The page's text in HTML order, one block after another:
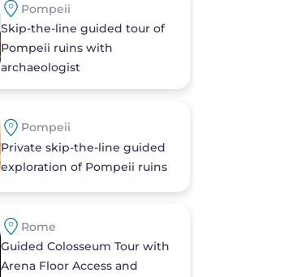
Pompeii
Skip-the-line guided tour of
Pompeii ruins with
archaeologist
Pompeii
Private skip-the-line guided
exploration of Pompeii ruins
Rome
Guided Colosseum Tour with
Arena Floor Access and